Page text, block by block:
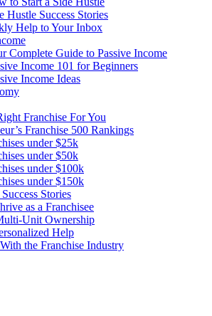
Hustle Success Stories
Help to Your Inbox
Complete Guide to Passive Income
Income 101 for Beginners
Income Ideas
Franchise For You
Franchise 500 Rankings
under $25k
under $50k
under $100k
under $150k
Stories
as a Franchisee
Unit Ownership
Help
the Franchise Industry